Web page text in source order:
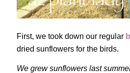
First, we took down our regular
dried sunflowers for the birds.
We grew sunflowers last